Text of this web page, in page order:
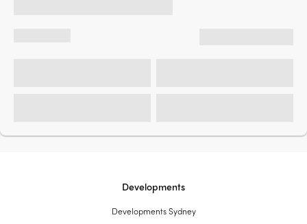
Developments
Developments Sydney